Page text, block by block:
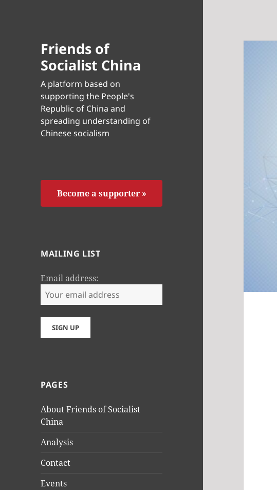
Friends of
Socialist China
A platform based on
supporting the People's
Republic of China and
spreading understanding of
Chinese socialism
Become a supporter »
MAILING LIST
Email address:
PAGES
About Friends of Socialist
China
Analysis
Contact
Events